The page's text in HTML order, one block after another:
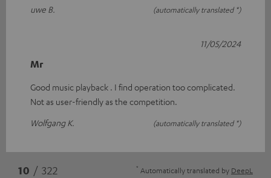
uwe B.
(automatically translated *)
Mr
Good music playback . I find operation too complicated.
Not as user-friendly as the competition.
Wolfgang K.
(automatically translated *)
11/05/2024
10 / 322 * Automatically translated by DeepL